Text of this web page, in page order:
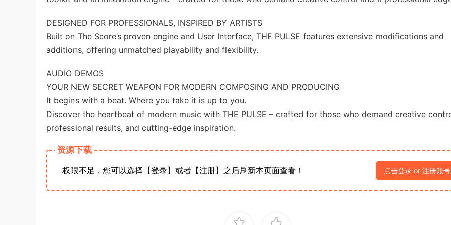
DESIGNED FOR PROFESSIONALS, INSPIRED BY ARTISTS
Built on The Score’s proven engine and User Interface, THE PULSE features extensive modifications and
additions, offering unmatched playability and flexibility.
AUDIO DEMOS
YOUR NEW SECRET WEAPON FOR MODERN COMPOSING AND PRODUCING
It begins with a beat. Where you take it is up to you.
Discover the heartbeat of modern music with THE PULSE – crafted for those who demand creative
professional results, and cutting-edge inspiration.
资源下载
权限不足，您可以选择【登录】或者【注册】之后刷新本页面查看！ 点击登录 or 注册账号